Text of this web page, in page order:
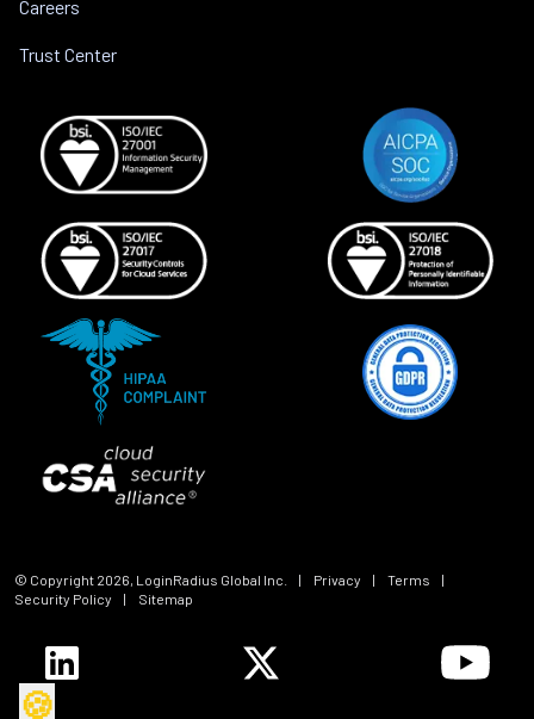
Careers
Trust Center
© Copyright 2026, LoginRadius Global Inc. | Privacy | Terms
|
Security Policy
| Sitemap
🍪